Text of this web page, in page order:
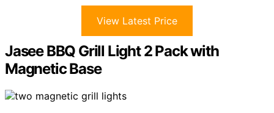
View Latest Price
Jasee BBQ Grill Light 2 Pack with
Magnetic Base